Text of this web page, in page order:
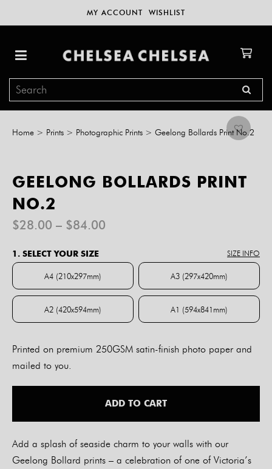
MY ACCOUNT WISHLIST
Home > Prints > Photographic Prints > Geelong Bollards Print No.2
GEELONG BOLLARDS PRINT
NO.2
$28.00 – $84.00
$84.00
1. SELECT YOUR SIZE SIZE INFO
A4 (210x297mm)
A4 (210x297mm)
A3 (297x420mm)
A3 (297x420mm)
A2 (420x594mm)
A2 (420x594mm)
A1 (594x841mm)
A1 (594x841mm)
Printed on premium 250GSM satin-finish photo paper and
mailed to you.
ADD TO CART
Add a splash of seaside charm to your walls with our
Geelong Bollard prints – a celebration of one of Victoria’s